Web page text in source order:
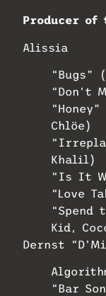
Producer of
Alissia
“Bugs”
“Don’t
Chlöe)
Khalil)
“Is It
“Love
“Spend
Kid,
Dernst
“Bar